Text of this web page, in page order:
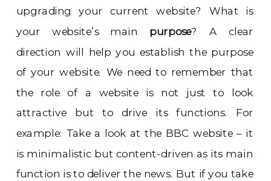
upgrading your current website? What is
your website’s main purpose? A clear
direction will help you establish the purpose
of your website. We need to remember that
the role of a website is not just to look
attractive but to drive its functions. For
example: Take a look at the BBC website – it
is minimalistic but content-driven as its main
function is to deliver the news. But if you take